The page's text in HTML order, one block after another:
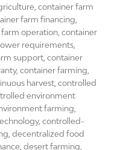
,container farm
farm financing
operation ,container
requirements
support ,container
,container farming
harvest ,controlled
environment
farming
,controlled-
,decentralized food
,desert farming